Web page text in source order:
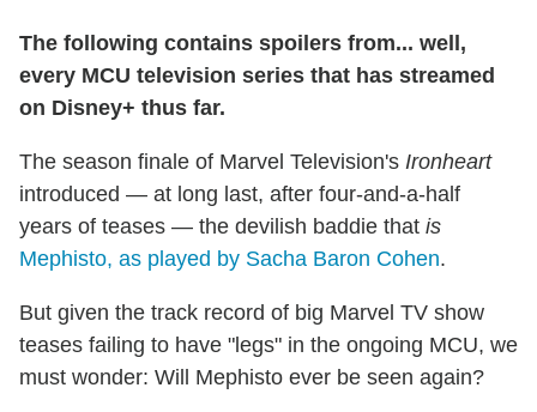
The following contains spoilers from... well,
every MCU television series that has streamed
on Disney+ thus far.
The season finale of Marvel Television's Ironheart
introduced — at long last, after four-and-a-half
years of teases — the devilish baddie that is
Mephisto, as played by Sacha Baron Cohen.
But given the track record of big Marvel TV show
teases failing to have "legs" in the ongoing MCU, we
must wonder: Will Mephisto ever be seen again?